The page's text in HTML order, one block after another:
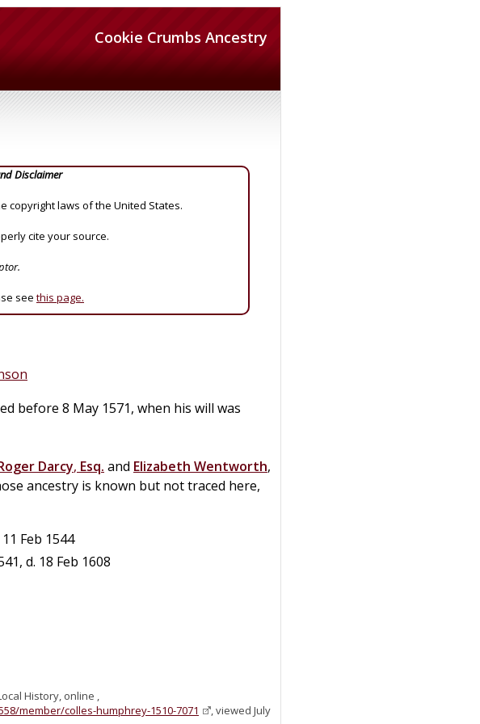
Cookie Crumbs Ancestry
Disclaimer
copyright laws of the United States.
cite your source.
see this page.
before 8 May 1571, when his will was
Darcy, Esq. and Elizabeth Wentworth,
ancestry is known but not traced here,
Feb 1544
d. 18 Feb 1608
History, online ,
member/colles-humphrey-1510-7071
, viewed July